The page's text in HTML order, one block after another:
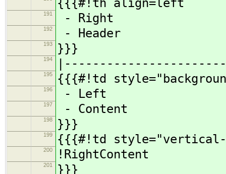
{{{#!th align=left
191 - Right
192 - Header
193 }}}
194
195 {{{#!td
196 - Left
197 - Content
198 }}}
199 {{{#!td
200 !RightContent
201 }}}